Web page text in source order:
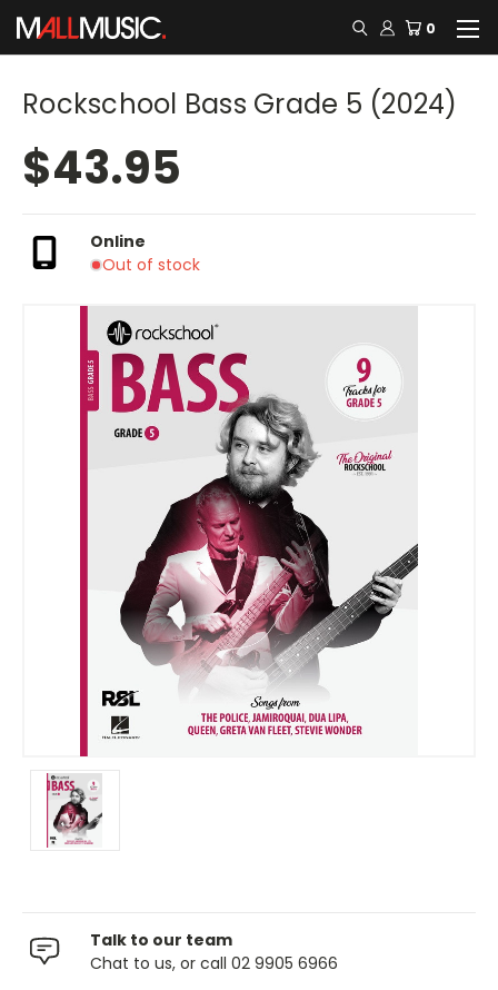
0
Rockschool Bass Grade 5 (2024)
$43.95
Online
Out of stock
Talk to our team
Chat to us, or call 02 9905 6966